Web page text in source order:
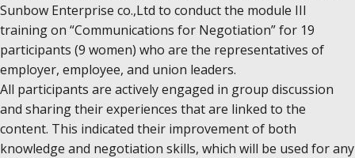
Sunbow Enterprise co.,Ltd to conduct the module III
training on “Communications for Negotiation” for 19
participants (9 women) who are the representatives of
employer, employee, and union leaders.
All participants are actively engaged in group discussion
and sharing their experiences that are linked to the
content. This indicated their improvement of both
knowledge and negotiation skills, which will be used for any